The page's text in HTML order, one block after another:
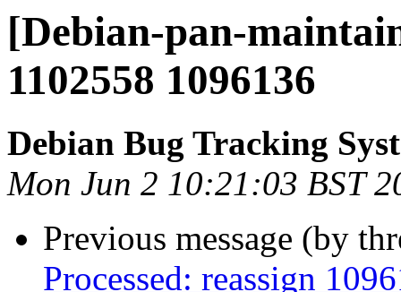
[Debian-pan-
1102558 1096136
Debian Bug Tracking
Mon Jun 2 10:21:03 BST
Previous message (by
Processed: reassign